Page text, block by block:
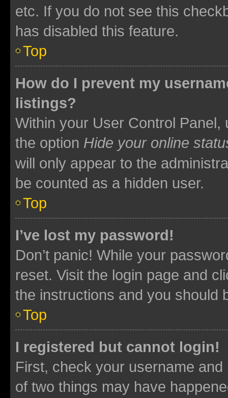
etc. If you do not see this
has disabled this feature.
Top
How do I prevent my
listings?
Within your User Control Panel,
the option Hide your online
will only appear to the
be counted as a hidden user.
Top
I’ve lost my password!
Don’t panic! While your
reset. Visit the login page and
the instructions and you should
Top
I registered but cannot login!
First, check your username
of two things may have